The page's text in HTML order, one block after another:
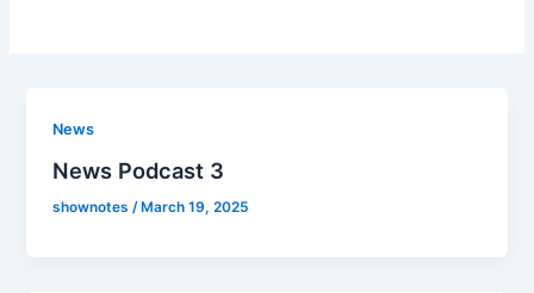
News
News Podcast 3
shownotes /March 19, 2025